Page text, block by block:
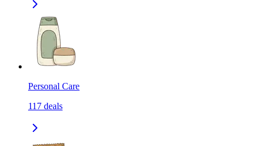
Personal Care
117 deals